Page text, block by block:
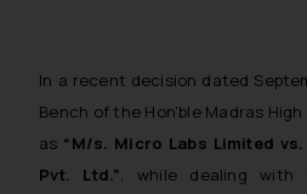
In a recent decision dated
Bench of the Hon’ble Madras
as “M/s. Micro Labs Limited
Pvt. Ltd.”, while dealing